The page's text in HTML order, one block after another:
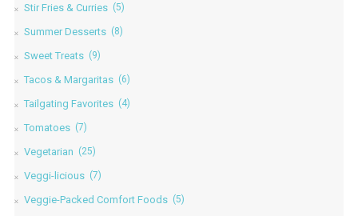
Stir Fries & Curries (5)
Summer Desserts (8)
Sweet Treats (9)
Tacos & Margaritas (6)
Tailgating Favorites (4)
Tomatoes (7)
Vegetarian (25)
Veggi-licious (7)
Veggie-Packed Comfort Foods (5)